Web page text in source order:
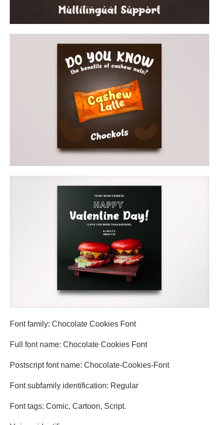
Font family: Chocolate Cookies Font
Full font name: Chocolate Cookies Font
Postscript font name: Chocolate-Cookies-Font
Font subfamily identification: Regular
Font tags: Comic, Cartoon, Script.